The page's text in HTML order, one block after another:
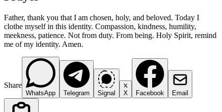
Father, thank you that I am chosen, holy, and beloved. Today I
clothe myself in this identity. Compassion, kindness, humility,
meekness, patience. Not from duty. From being. Holy Spirit, remind
me of my identity. Amen.
Share
WhatsApp Telegram Signal X Facebook Email